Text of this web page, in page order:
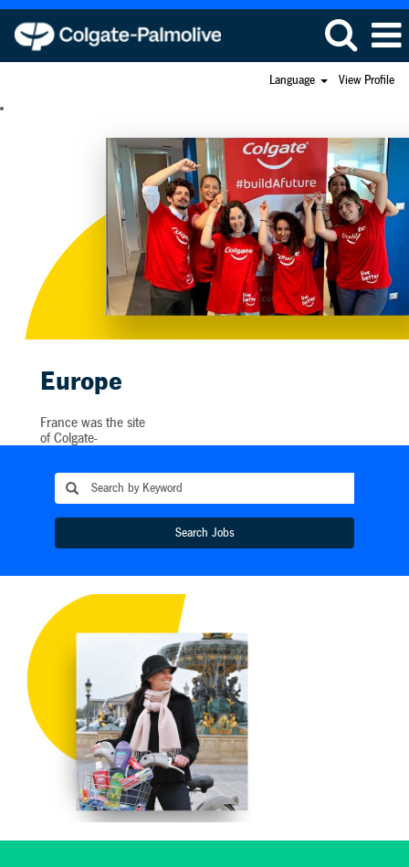
Language View Profile
Europe
France was the site
of Colgate-
1920 and today the
European Division
serves millions of
40 European
Division
Headquarters is
located in
Switzerland and our
commercial teams
have offices in most
European countries,
organized around
five hubs in Rome,
London, Paris,
Hamburg and
Warsaw. We have a
Business Services
Center located in
Warsaw and an IT
Center in Dublin.
We care for the
Search Jobs